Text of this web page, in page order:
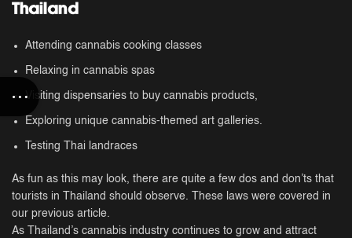
Thailand
Attending cannabis cooking classes
Relaxing in cannabis spas
Visiting dispensaries to buy cannabis products,
Exploring unique cannabis-themed art galleries.
Testing Thai landraces
As fun as this may look, there are quite a few dos and don’ts that
tourists in Thailand should observe. These laws were covered in
our previous article.
As Thailand’s cannabis industry continues to grow and attract